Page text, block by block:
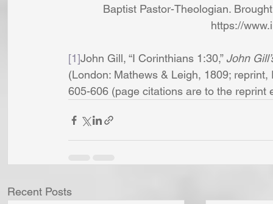
Baptist Pastor-Theologian.
https://
[1]John Gill, “I Corinthians 1:30,” John
(London: Mathews & Leigh, 1809;
605-606 (page citations are to the
Recent Posts